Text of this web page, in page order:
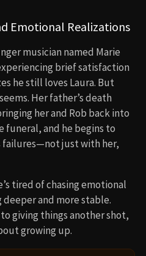
Emotional Realizations
musician named Marie
brief satisfaction
he still loves Laura. But
Her father’s death
her and Rob back into
funeral, and he begins to
failures—not just with her,
tired of chasing emotional
deeper and more stable.
giving things another shot,
growing up.